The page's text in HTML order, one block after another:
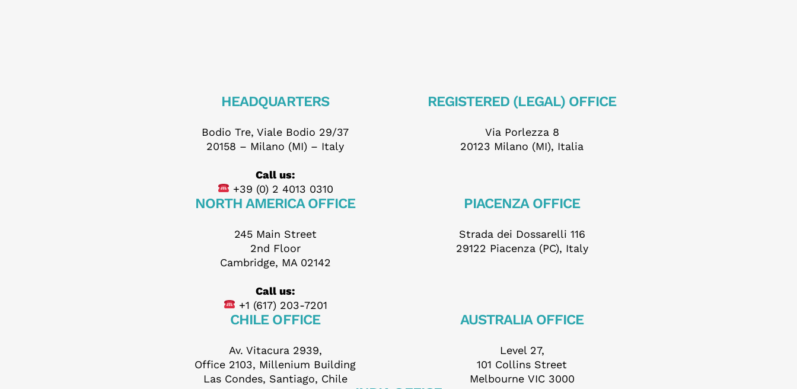
Fill out this form to send us
your application
Your Name *
HEADQUARTERS
Bodio Tre, Viale Bodio 29/37
20158 – Milano (MI) – Italy
Call us:
+39 (0) 2 4013 0310
REGISTERED (LEGAL) OFFICE
Via Porlezza 8
20123 Milano (MI), Italia
NORTH AMERICA OFFICE
245 Main Street
2nd Floor
Cambridge, MA 02142
Call us:
+1 (617) 203-7201
PIACENZA OFFICE
Strada dei Dossarelli 116
29122 Piacenza (PC), Italy
CHILE OFFICE
Av. Vitacura 2939,
Office 2103, Millenium Building
Las Condes, Santiago, Chile
AUSTRALIA OFFICE
Level 27,
101 Collins Street
Melbourne VIC 3000